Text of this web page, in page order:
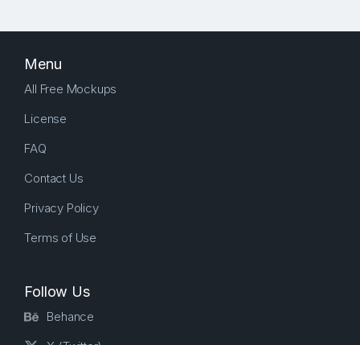
Menu
All Free Mockups
License
FAQ
Contact Us
Privacy Policy
Terms of Use
Follow Us
Behance